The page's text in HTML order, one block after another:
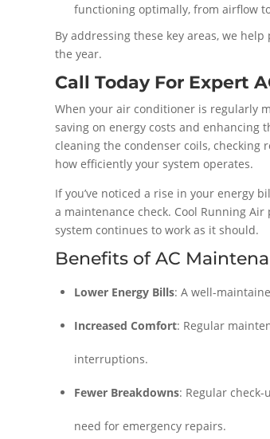
functioning optimally, from airflow
By addressing these key areas, we
the year.
Call Today For Expert
When your air conditioner is regularly
saving on energy costs and enhancing
cleaning the condenser coils,
how efficiently your system operates.
If you’ve noticed a rise in your energy
a maintenance check. Cool Running
system continues to work as it should.
Benefits of AC
Lower Energy Bills: A well-
Increased Comfort: Regular
interruptions.
Fewer Breakdowns: Regular
need for emergency repairs.